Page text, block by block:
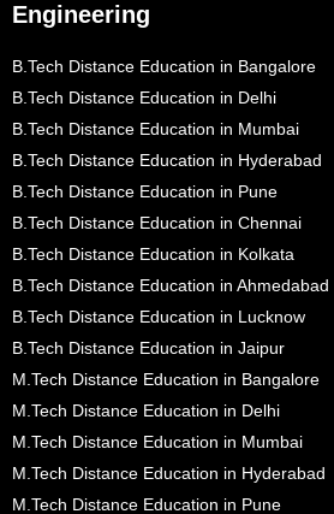
Engineering
B.Tech Distance Education in Bangalore
B.Tech Distance Education in Delhi
B.Tech Distance Education in Mumbai
B.Tech Distance Education in Hyderabad
B.Tech Distance Education in Pune
B.Tech Distance Education in Chennai
B.Tech Distance Education in Kolkata
B.Tech Distance Education in Ahmedabad
B.Tech Distance Education in Lucknow
B.Tech Distance Education in Jaipur
M.Tech Distance Education in Bangalore
M.Tech Distance Education in Delhi
M.Tech Distance Education in Mumbai
M.Tech Distance Education in Hyderabad
M.Tech Distance Education in Pune